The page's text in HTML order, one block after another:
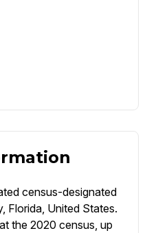
census-designated
Florida, United States.
the 2020 census, up